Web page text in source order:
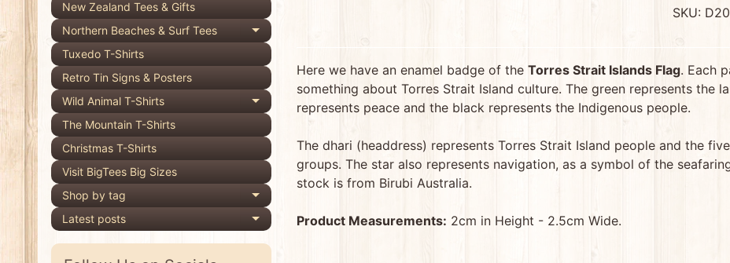
New Zealand Tees & Gifts
Northern Beaches & Surf Tees
Expand child menu
Tuxedo T-Shirts
Retro Tin Signs & Posters
Wild Animal T-Shirts
Expand child menu
The Mountain T-Shirts
Christmas T-Shirts
Visit BigTees Big Sizes
Shop by tag
Expand child menu
Latest posts Expand child menu
SKU:
Here we have an enamel badge of the Torres Strait Islands Flag. Each
something about Torres Strait Island culture. The green represents the
represents peace and the black represents the Indigenous people.
The dhari (headdress) represents Torres Strait Island people and the
groups. The star also represents navigation, as a symbol of the
stock is from Birubi Australia.
Product Measurements: 2cm in Height - 2.5cm Wide.